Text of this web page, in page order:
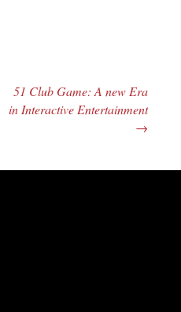
51 Club Game: A new Era
in Interactive Entertainment
→